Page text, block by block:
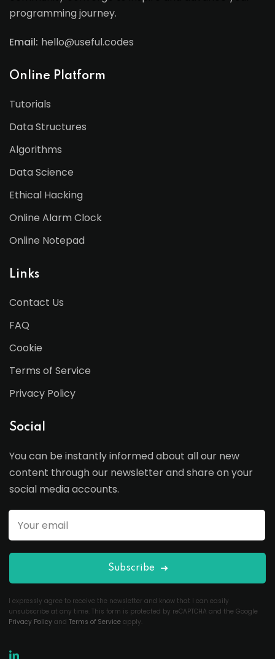
programming journey.
Email: hello@useful.codes
Online Platform
Tutorials
Data Structures
Algorithms
Data Science
Ethical Hacking
Online Alarm Clock
Online Notepad
Links
Contact Us
FAQ
Cookie
Terms of Service
Privacy Policy
Social
You can be instantly informed about all our new
content through our newsletter and share on your
social media accounts.
Subscribe
I expressly agree to receive the newsletter and know that I can easily
unsubscribe at any time. This form is protected by reCAPTCHA and the Google
Privacy Policy and Terms of Service apply.